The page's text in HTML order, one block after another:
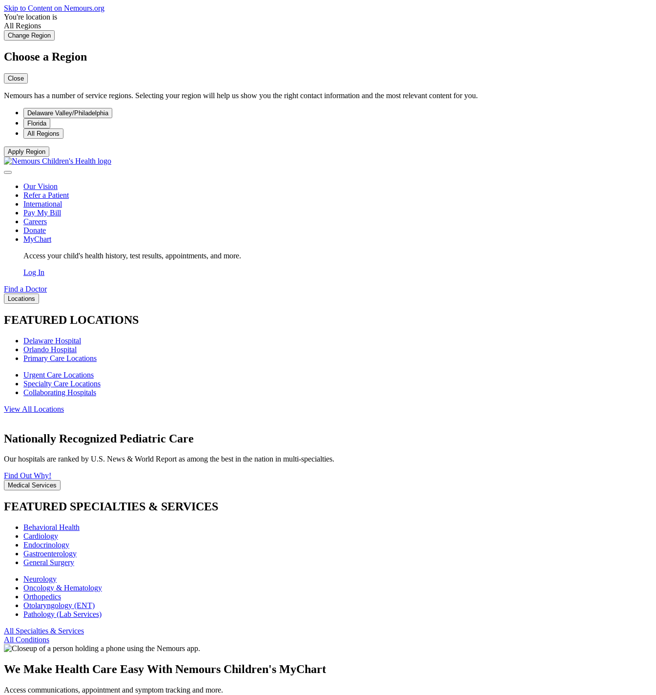
Skip to Content on Nemours.org
You're location is
All Regions
Change Region
Choose a Region
Close
Nemours has a number of service regions. Selecting your region will help us show you the right contact information and the most relevant content for you.
Delaware Valley/Philadelphia
Florida
All Regions
Apply Region
Our Vision
Refer a Patient
International
Pay My Bill
Careers
Donate
MyChart
Access your child's health history, test results, appointments, and more.
Log In
Find a Doctor
Locations
FEATURED LOCATIONS
Delaware Hospital
Orlando Hospital
Primary Care Locations
Urgent Care Locations
Specialty Care Locations
Collaborating Hospitals
View All Locations
Nationally Recognized Pediatric Care
Our hospitals are ranked by U.S. News & World Report as among the best in the nation in multi-specialties.
Find Out Why!
Medical Services
FEATURED SPECIALTIES & SERVICES
Behavioral Health
Cardiology
Endocrinology
Gastroenterology
General Surgery
Neurology
Oncology & Hematology
Orthopedics
Otolaryngology (ENT)
Pathology (Lab Services)
All Specialties & Services
All Conditions
We Make Health Care Easy With Nemours Children's MyChart
Access communications, appointment and symptom tracking and more.